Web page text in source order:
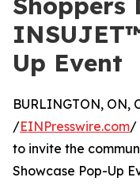
Up Event
BURLINGTON, ON,
/EINPresswire.com/
to invite the
Showcase Pop-Up